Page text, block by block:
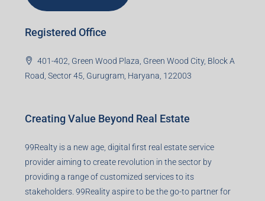
Registered Office
401-402, Green Wood Plaza, Green Wood City, Block A
Road, Sector 45, Gurugram, Haryana, 122003
Creating Value Beyond Real Estate
99Realty is a new age, digital first real estate service
provider aiming to create revolution in the sector by
providing a range of customized services to its
stakeholders. 99Reality aspire to be the go-to partner for